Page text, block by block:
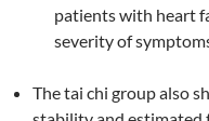
patients with heart
severity of
The tai chi group also